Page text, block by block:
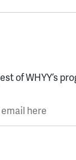
of WHYY’s
here